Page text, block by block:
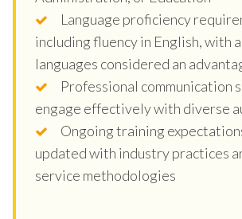
Language proficiency
including fluency in English, with
languages considered an
Professional communication
engage effectively with diverse
Ongoing training
updated with industry practices
service methodologies